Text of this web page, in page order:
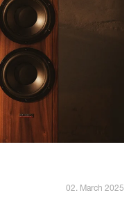
02. March 2025